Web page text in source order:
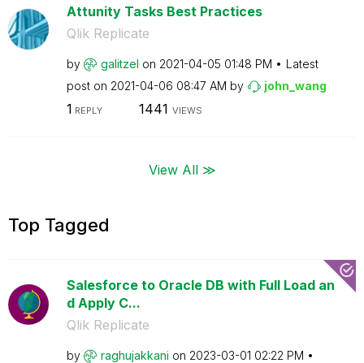
Attunity Tasks Best Practices
Qlik Replicate
by galitzel on ‎2021-04-05 01:48 PM
Latest
post on ‎2021-04-06 08:47 AM by john_wang
1 REPLY 1441 VIEWS
View All ≫
Top Tagged
Salesforce to Oracle DB with Full Load an
d Apply C...
Qlik Replicate
by raghujakkani on ‎2023-03-01 02:22 PM